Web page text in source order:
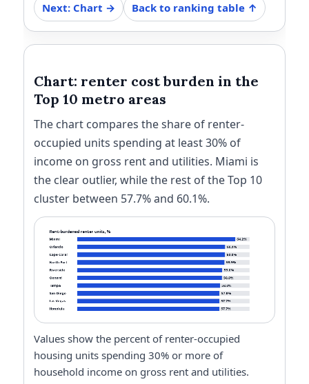
Next: Chart → Back to ranking table ↑
Chart: renter cost burden in the
Top 10 metro areas
The chart compares the share of renter-
occupied units spending at least 30% of
income on gross rent and utilities. Miami is
the clear outlier, while the rest of the Top 10
cluster between 57.7% and 60.1%.
Values show the percent of renter-occupied
housing units spending 30% or more of
household income on gross rent and utilities.